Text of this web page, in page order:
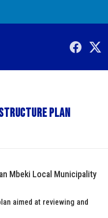
plan
Mbeki Local Municipality
aimed at reviewing and